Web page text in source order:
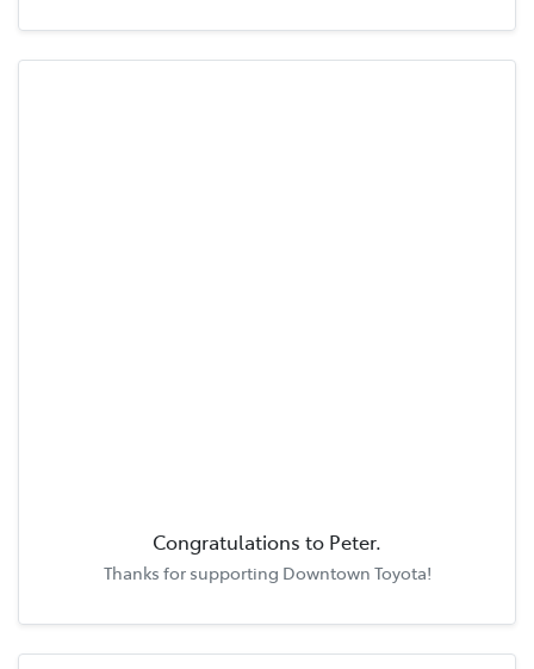
Congratulations to Peter.
Thanks for supporting Downtown Toyota!